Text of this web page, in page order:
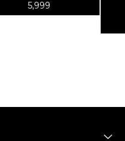
Blue
5,999